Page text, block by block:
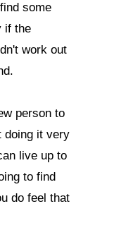
some
if the
work out
person to
doing it very
live up to
to find
do feel that